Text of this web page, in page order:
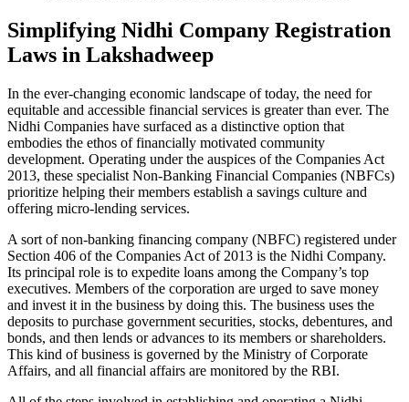
Simplifying Nidhi Company Registration
Laws in Lakshadweep
In the ever-changing economic landscape of today, the need for
equitable and accessible financial services is greater than ever. The
Nidhi Companies have surfaced as a distinctive option that
embodies the ethos of financially motivated community
development. Operating under the auspices of the Companies Act
2013, these specialist Non-Banking Financial Companies (NBFCs)
prioritize helping their members establish a savings culture and
offering micro-lending services.
A sort of non-banking financing company (NBFC) registered under
Section 406 of the Companies Act of 2013 is the Nidhi Company.
Its principal role is to expedite loans among the Company’s top
executives. Members of the corporation are urged to save money
and invest it in the business by doing this. The business uses the
deposits to purchase government securities, stocks, debentures, and
bonds, and then lends or advances to its members or shareholders.
This kind of business is governed by the Ministry of Corporate
Affairs, and all financial affairs are monitored by the RBI.